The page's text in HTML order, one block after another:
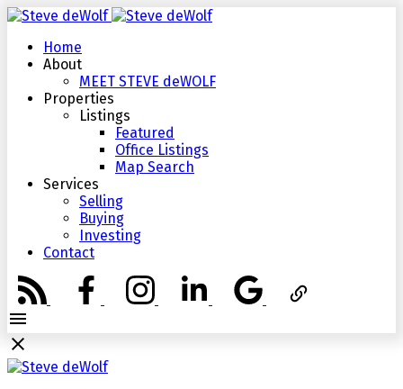
Home
About
MEET STEVE deWOLF
Properties
Listings
Featured
Office Listings
Map Search
Services
Selling
Buying
Investing
Contact